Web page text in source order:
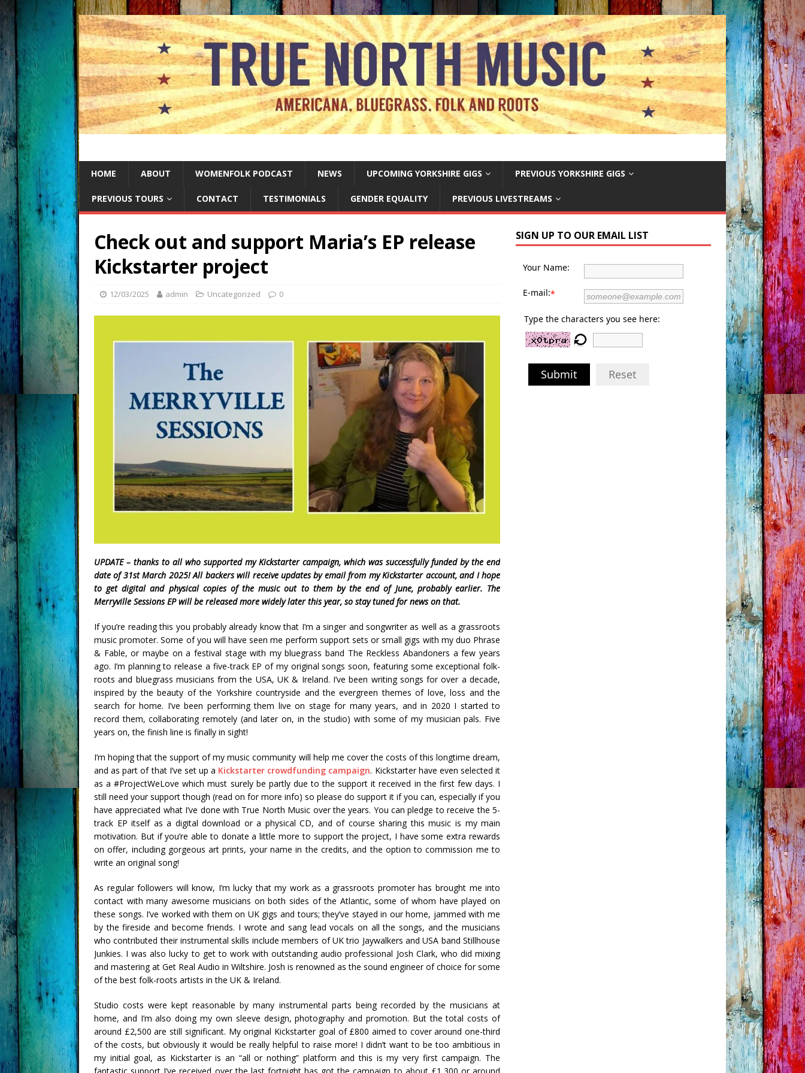
HOME ABOUT WOMENFOLK PODCAST NEWS UPCOMING YORKSHIRE GIGS PREVIOUS YORKSHIRE GIGS
PREVIOUS TOURS CONTACT TESTIMONIALS GENDER EQUALITY PREVIOUS LIVESTREAMS
Check out and support Maria’s EP release
Kickstarter project
12/03/2025 admin Uncategorized 0
UPDATE – thanks to all who supported my Kickstarter campaign, which was successfully funded by the end
date of 31st March 2025! All backers will receive updates by email from my Kickstarter account, and I hope
to get digital and physical copies of the music out to them by the end of June, probably earlier. The
Merryville Sessions EP will be released more widely later this year, so stay tuned for news on that.
If you’re reading this you probably already know that I’m a singer and songwriter as well as a grassroots
music promoter. Some of you will have seen me perform support sets or small gigs with my duo Phrase
& Fable, or maybe on a festival stage with my bluegrass band The Reckless Abandoners a few years
ago. I’m planning to release a five-track EP of my original songs soon, featuring some exceptional folk-
roots and bluegrass musicians from the USA, UK & Ireland. I’ve been writing songs for over a decade,
inspired by the beauty of the Yorkshire countryside and the evergreen themes of love, loss and the
search for home. I’ve been performing them live on stage for many years, and in 2020 I started to
record them, collaborating remotely (and later on, in the studio) with some of my musician pals. Five
years on, the finish line is finally in sight!
I’m hoping that the support of my music community will help me cover the costs of this longtime dream,
and as part of that I’ve set up a Kickstarter crowdfunding campaign. Kickstarter have even selected it
as a #ProjectWeLove which must surely be partly due to the support it received in the first few days. I
still need your support though (read on for more info) so please do support it if you can, especially if you
have appreciated what I’ve done with True North Music over the years. You can pledge to receive the 5-
track EP itself as a digital download or a physical CD, and of course sharing this music is my main
motivation. But if you’re able to donate a little more to support the project, I have some extra rewards
on offer, including gorgeous art prints, your name in the credits, and the option to commission me to
write an original song!
As regular followers will know, I’m lucky that my work as a grassroots promoter has brought me into
contact with many awesome musicians on both sides of the Atlantic, some of whom have played on
these songs. I’ve worked with them on UK gigs and tours; they’ve stayed in our home, jammed with me
by the fireside and become friends. I wrote and sang lead vocals on all the songs, and the musicians
who contributed their instrumental skills include members of UK trio Jaywalkers and USA band Stillhouse
Junkies. I was also lucky to get to work with outstanding audio professional Josh Clark, who did mixing
and mastering at Get Real Audio in Wiltshire. Josh is renowned as the sound engineer of choice for some
of the best folk-roots artists in the UK & Ireland.
Studio costs were kept reasonable by many instrumental parts being recorded by the musicians at
home, and I’m also doing my own sleeve design, photography and promotion. But the total costs of
around £2,500 are still significant. My original Kickstarter goal of £800 aimed to cover around one-third
of the costs, but obviously it would be really helpful to raise more! I didn’t want to be too ambitious in
my initial goal, as Kickstarter is an “all or nothing” platform and this is my very first campaign. The
SIGN UP TO OUR EMAIL LIST
Your Name:
E-mail:*
Type the characters you see here:
Submit Reset